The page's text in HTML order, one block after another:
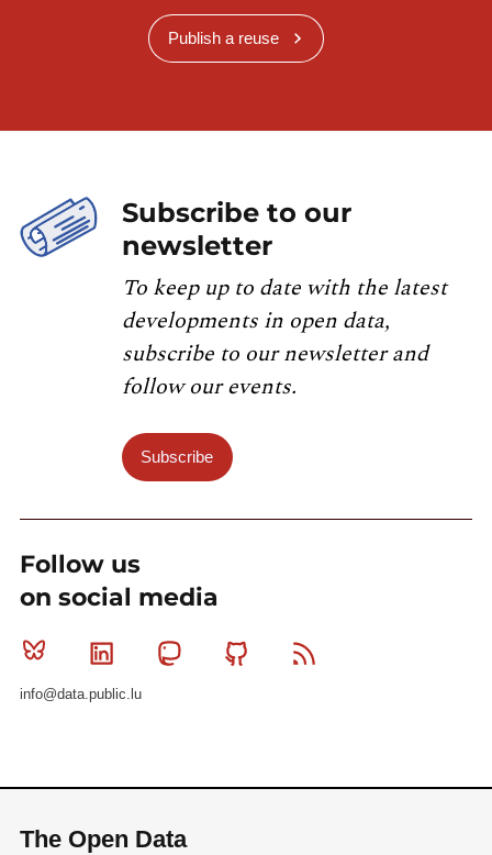
Publish a reuse
Subscribe to our
newsletter
To keep up to date with the latest
developments in open data,
subscribe to our newsletter and
follow our events.
Subscribe
Follow us
on social media
Bluesky Linkedin MastodonGithub
info@data.public.lu
The Open Data